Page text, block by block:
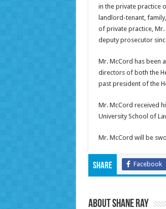
in the private practice
landlord-tenant,
of private practice, Mr.
deputy prosecutor
Mr. McCord has been
directors of both the
past president of the
Mr. McCord received
University School of
Mr. McCord will be
Share Facebook
About Shane Ray